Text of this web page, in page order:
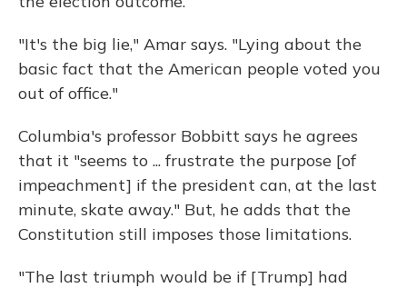
"It's the big lie," Amar says. "Lying about the
basic fact that the American people voted you
out of office."
Columbia's professor Bobbitt says he agrees
that it "seems to ... frustrate the purpose [of
impeachment] if the president can, at the last
minute, skate away." But, he adds that the
Constitution still imposes those limitations.
"The last triumph would be if [Trump] had